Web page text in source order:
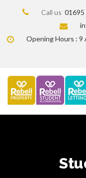
Call us 01695
Opening Hours : 9